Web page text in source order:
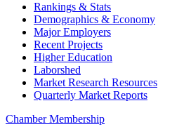
Rankings & Stats
Demographics & Economy
Major Employers
Recent Projects
Higher Education
Laborshed
Market Research Resources
Quarterly Market Reports
Chamber Membership